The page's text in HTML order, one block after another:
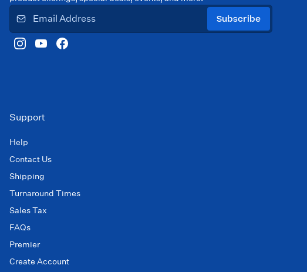
Subscribe
Support
Help
Contact Us
Shipping
Turnaround Times
Sales Tax
FAQs
Premier
Create Account